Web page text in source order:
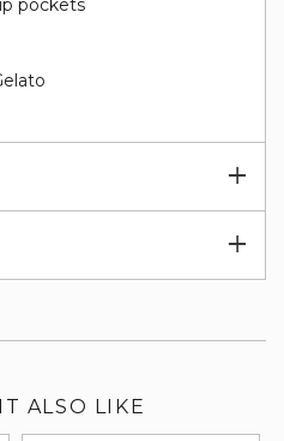
pockets
ALSO LIKE